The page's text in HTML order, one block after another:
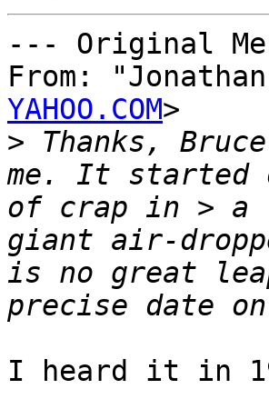
--- Original
From:
YAHOO.COM>
> Thanks,
me. It started
of crap in > a
giant air-
is no great
I heard it in